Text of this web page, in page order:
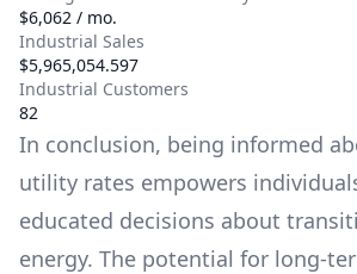
$6,062 / mo.
Industrial Sales
$5,965,054.597
Industrial Customers
82
In conclusion, being informed
utility rates empowers
educated decisions about
energy. The potential for long-